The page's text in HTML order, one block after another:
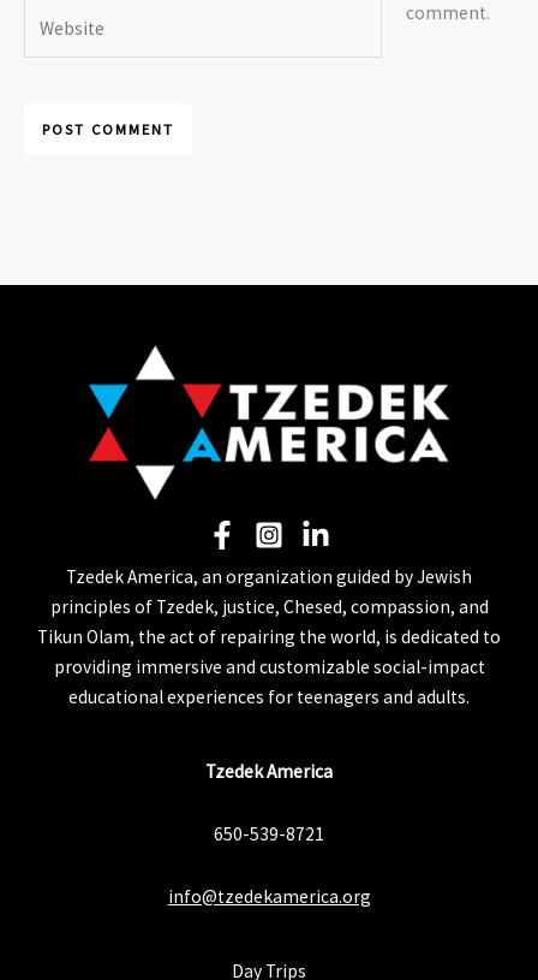
comment.
Tzedek America, an organization guided by Jewish
principles of Tzedek, justice, Chesed, compassion, and
Tikun Olam, the act of repairing the world, is dedicated to
providing immersive and customizable social-impact
educational experiences for teenagers and adults.
Tzedek America
650-539-8721
info@tzedekamerica.org
Day Trips